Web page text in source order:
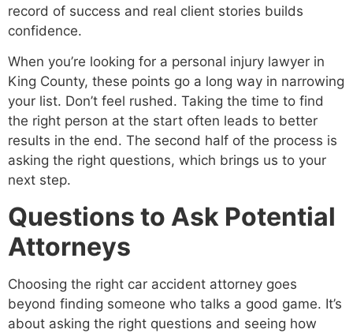
record of success and real client stories builds
confidence.
When you’re looking for a personal injury lawyer in
King County, these points go a long way in narrowing
your list. Don’t feel rushed. Taking the time to find
the right person at the start often leads to better
results in the end. The second half of the process is
asking the right questions, which brings us to your
next step.
Questions to Ask Potential
Attorneys
Choosing the right car accident attorney goes
beyond finding someone who talks a good game. It’s
about asking the right questions and seeing how